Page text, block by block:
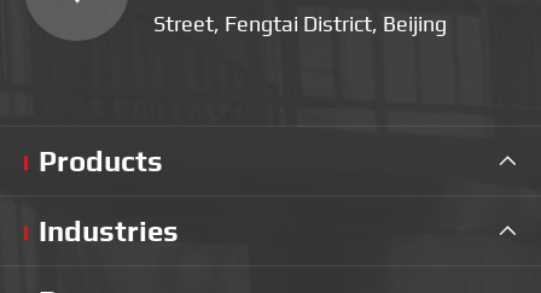
Street, Fengtai District, Beijing
Products 
Industries 